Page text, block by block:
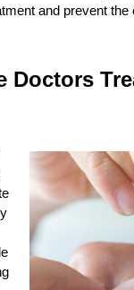
and prevent the
Doctors